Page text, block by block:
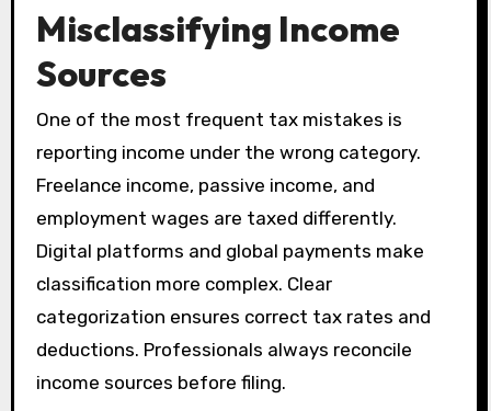
Misclassifying Income
Sources
One of the most frequent tax mistakes is
reporting income under the wrong category.
Freelance income, passive income, and
employment wages are taxed differently.
Digital platforms and global payments make
classification more complex. Clear
categorization ensures correct tax rates and
deductions. Professionals always reconcile
income sources before filing.